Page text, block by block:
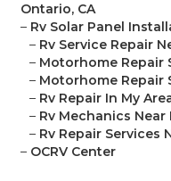
Ontario, CA
– Rv Solar Panel
– Rv Service Repair
– Motorhome Repair
– Motorhome Repair
– Rv Repair In My
– Rv Mechanics Near
– Rv Repair Services
– OCRV Center